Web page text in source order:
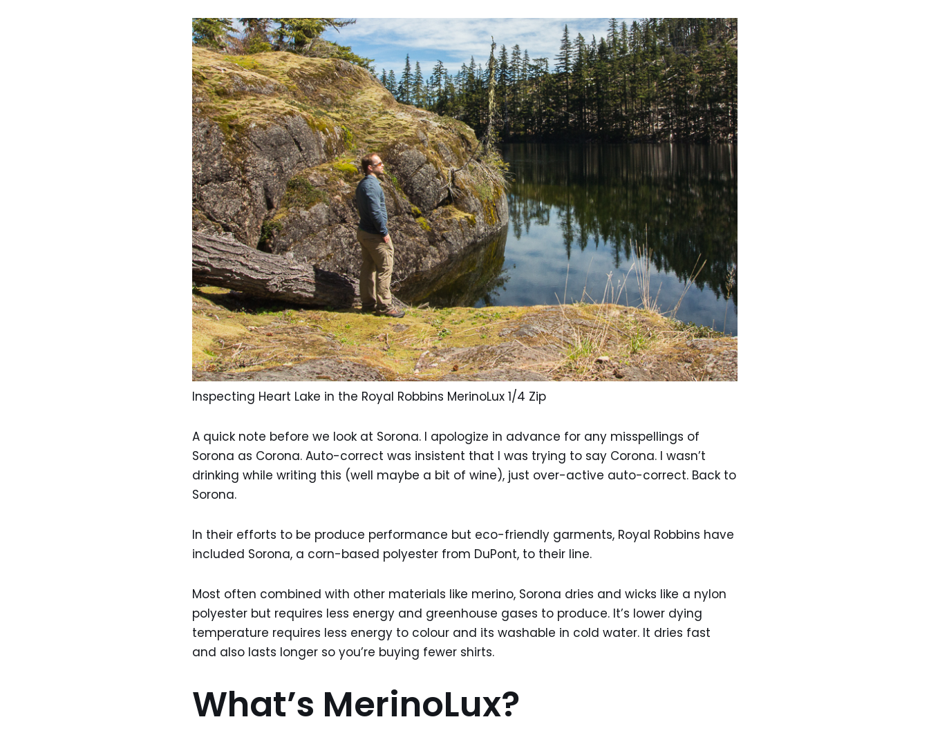
Inspecting Heart Lake in the Royal Robbins MerinoLux 1/4 Zip
A quick note before we look at Sorona. I apologize in advance for any misspellings of
Sorona as Corona. Auto-correct was insistent that I was trying to say Corona. I wasn’t
drinking while writing this (well maybe a bit of wine), just over-active auto-correct. Back to
Sorona.
In their efforts to be produce performance but eco-friendly garments, Royal Robbins have
included Sorona, a corn-based polyester from DuPont, to their line.
Most often combined with other materials like merino, Sorona dries and wicks like a nylon
polyester but requires less energy and greenhouse gases to produce. It’s lower dying
temperature requires less energy to colour and its washable in cold water. It dries fast
and also lasts longer so you’re buying fewer shirts.
What’s MerinoLux?